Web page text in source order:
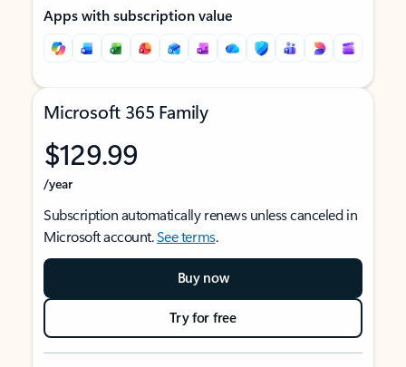
Apps with subscription value
Microsoft 365 Family
$129.99
/year
Subscription automatically renews unless canceled in
Microsoft account.See terms.
Buy now
Try for free